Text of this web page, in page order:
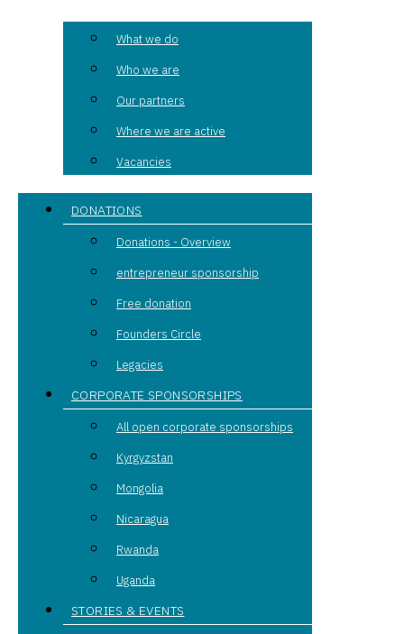
What we do
Who we are
Our partners
Where we are active
Vacancies
DONATIONS
Donations - Overview
entrepreneur sponsorship
Free donation
Founders Circle
Legacies
CORPORATE SPONSORSHIPS
All open corporate sponsorships
Kyrgyzstan
Mongolia
Nicaragua
Rwanda
Uganda
STORIES & EVENTS